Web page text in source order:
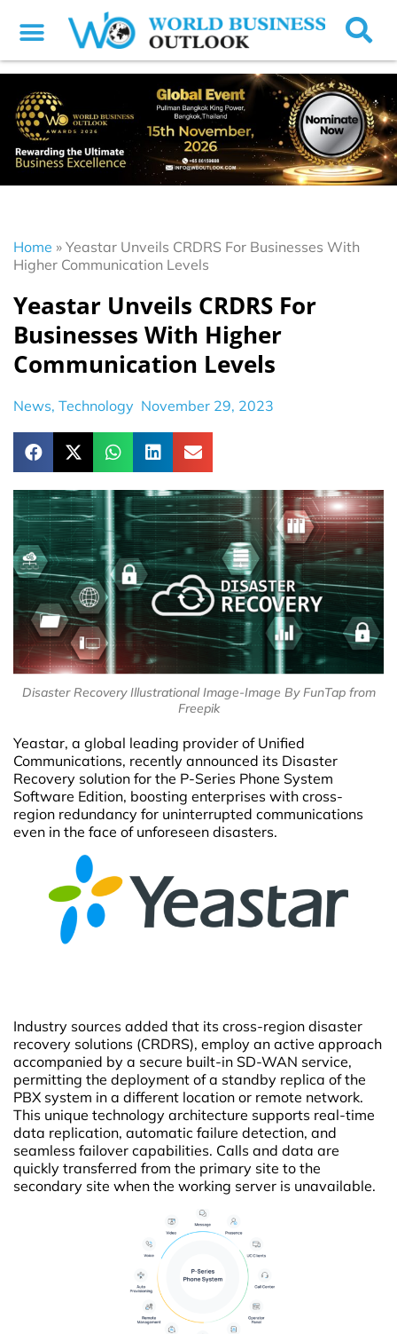
Home » Yeastar Unveils CRDRS For Businesses With
Higher Communication Levels
Yeastar Unveils CRDRS For
Businesses With Higher
Communication Levels
News, Technology November 29, 2023
Disaster Recovery Illustrational Image-Image By FunTap from
Freepik
Yeastar, a global leading provider of Unified
Communications, recently announced its Disaster
Recovery solution for the P-Series Phone System
Software Edition, boosting enterprises with cross-
region redundancy for uninterrupted communications
even in the face of unforeseen disasters.
Industry sources added that its cross-region disaster
recovery solutions (CRDRS), employ an active approach
accompanied by a secure built-in SD-WAN service,
permitting the deployment of a standby replica of the
PBX system in a different location or remote network.
This unique technology architecture supports real-time
data replication, automatic failure detection, and
seamless failover capabilities. Calls and data are
quickly transferred from the primary site to the
secondary site when the working server is unavailable.